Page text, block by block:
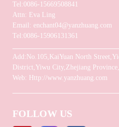
Tel:0086-15669508841
Attn: Eva Ling
Email: enchant04@yanzhuang.com
Tel:0086-15906131361
Add:No.105,KaiYuan North
District,Yiwu City,Zhejiang
Web: Http://www.yanzhuang.com
FOLLOW US